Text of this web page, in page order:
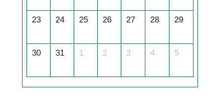
23 24 25 26 27 28 29
30 31 1 2 3 4 5